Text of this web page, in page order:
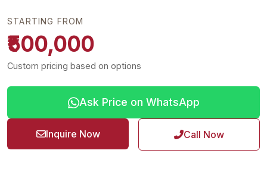
STARTING FROM
₹500,000
Custom pricing based on options
Ask Price on WhatsApp
Inquire Now Call Now